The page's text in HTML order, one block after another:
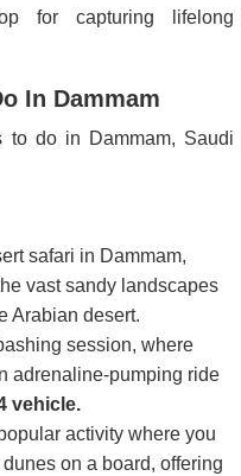
for capturing lifelong
In Dammam
to do in Dammam, Saudi
safari in Dammam,
vast sandy landscapes
Arabian desert.
session, where
adrenaline-pumping ride
vehicle.
activity where you
on a board, offering